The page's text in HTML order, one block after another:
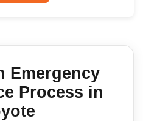
Emergency
Process in